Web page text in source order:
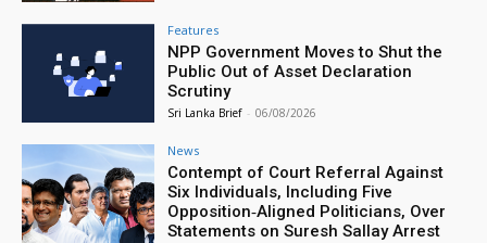
Features
NPP Government Moves to Shut the
Public Out of Asset Declaration
Scrutiny
Sri Lanka Brief - 06/08/2026
News
Contempt of Court Referral Against
Six Individuals, Including Five
Opposition‑Aligned Politicians, Over
Statements on Suresh Sallay Arrest